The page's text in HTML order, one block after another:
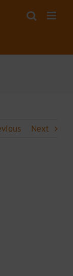
Next